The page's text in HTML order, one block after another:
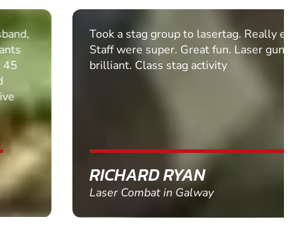
Took a stag group to lasertag. Really enjoyed it.
Staff were super. Great fun. Laser guns were
brilliant. Class stag activity
RICHARD RYAN
Laser Combat in Galway